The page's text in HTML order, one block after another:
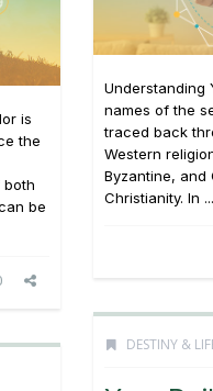
Understanding
names of the
traced back
Western
Byzantine, and
Christianity. In ...
is
the
be
DESTINY &